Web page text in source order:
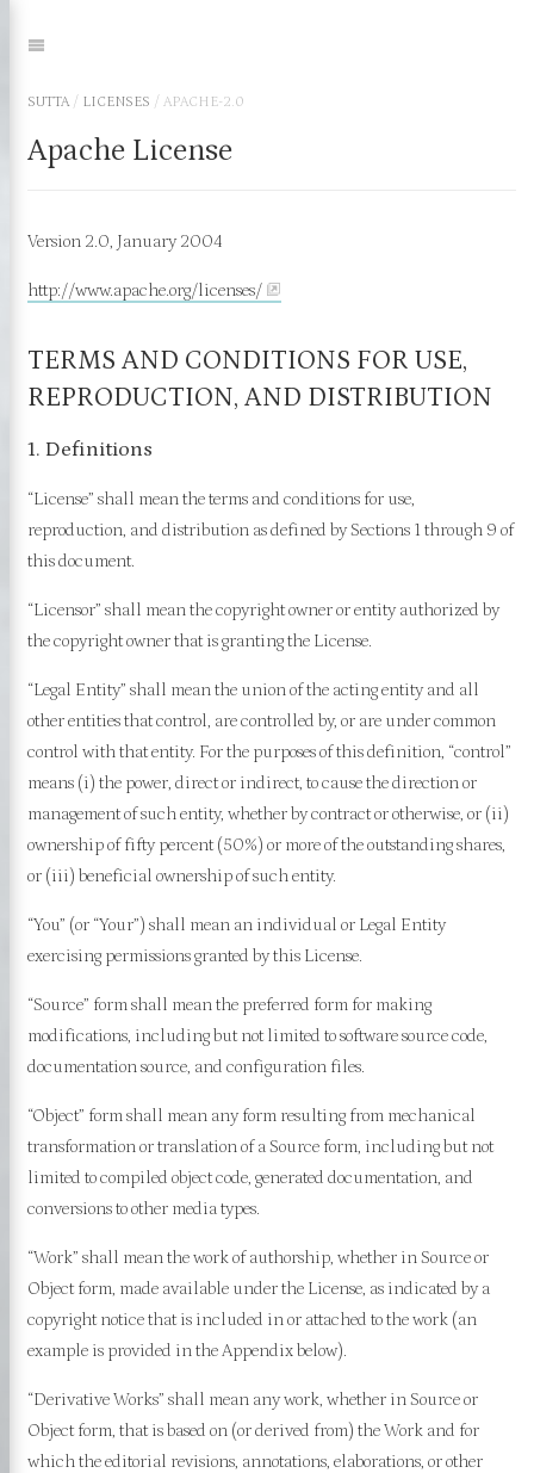
to:
Navigation
SUTTA / LICENSES / APACHE-2.0
Apache License
Version 2.0, January 2004
http://www.apache.org/licenses/
TERMS AND CONDITIONS FOR USE,
REPRODUCTION, AND DISTRIBUTION
1. Definitions
“License” shall mean the terms and conditions for use,
reproduction, and distribution as defined by Sections 1 through 9 of
this document.
“Licensor” shall mean the copyright owner or entity authorized by
the copyright owner that is granting the License.
“Legal Entity” shall mean the union of the acting entity and all
other entities that control, are controlled by, or are under common
control with that entity. For the purposes of this definition, “control”
means (i) the power, direct or indirect, to cause the direction or
management of such entity, whether by contract or otherwise, or (ii)
ownership of fifty percent (50%) or more of the outstanding shares,
or (iii) beneficial ownership of such entity.
“You” (or “Your”) shall mean an individual or Legal Entity
exercising permissions granted by this License.
“Source” form shall mean the preferred form for making
modifications, including but not limited to software source code,
documentation source, and configuration files.
“Object” form shall mean any form resulting from mechanical
transformation or translation of a Source form, including but not
limited to compiled object code, generated documentation, and
conversions to other media types.
“Work” shall mean the work of authorship, whether in Source or
Object form, made available under the License, as indicated by a
copyright notice that is included in or attached to the work (an
example is provided in the Appendix below).
“Derivative Works” shall mean any work, whether in Source or
Object form, that is based on (or derived from) the Work and for
which the editorial revisions, annotations, elaborations, or other